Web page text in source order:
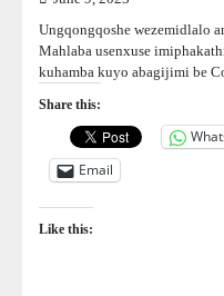
Ungqongqoshe wezemidlalo
Mahlaba usenxuse
kuhamba kuyo abagijimi be
Share this:
Email
Like this: